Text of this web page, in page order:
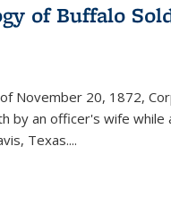
of Buffalo
November 20, 1872,
by an officer's wife
Texas....